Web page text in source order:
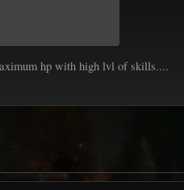
hp with high lvl of skills....